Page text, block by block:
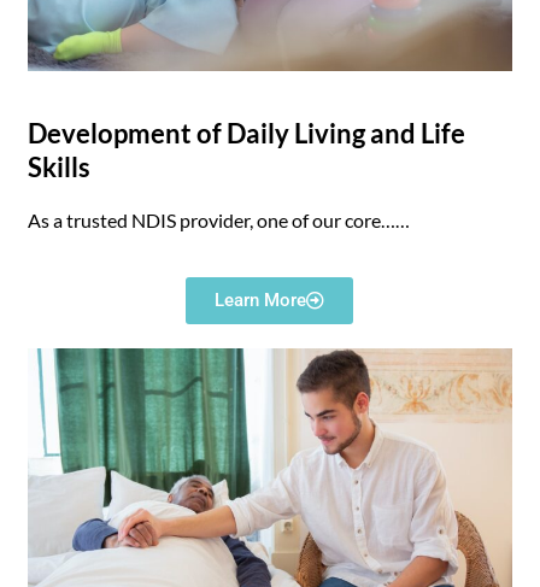
Development of Daily Living and Life
Skills
As a trusted NDIS provider, one of our core……
Learn More